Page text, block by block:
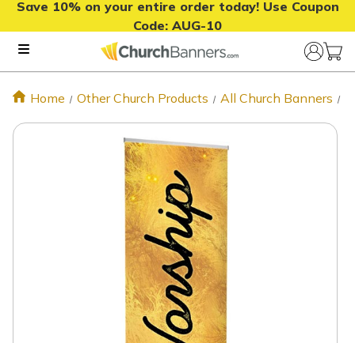
Save 10% on your entire order today! Use Coupon
Code: AUG-10
Home Other Church Products All Church Banners